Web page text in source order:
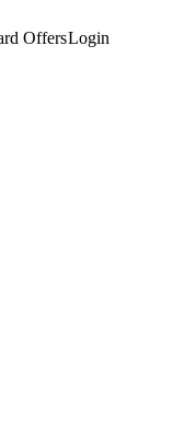
OffersLogin